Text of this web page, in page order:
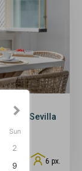
Casa Sevilla
6 px.
Sun
2
9